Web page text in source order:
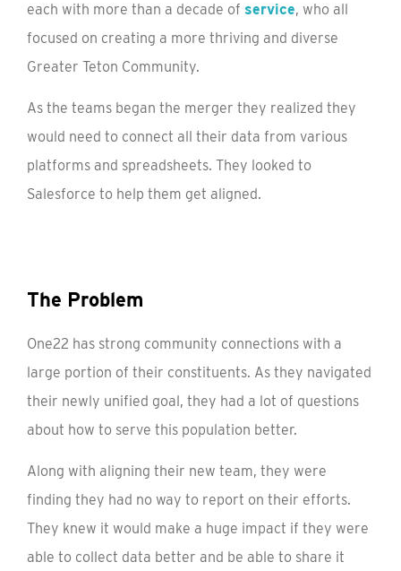
each with more than a decade of service, who all
focused on creating a more thriving and diverse
Greater Teton Community.
As the teams began the merger they realized they
would need to connect all their data from various
platforms and spreadsheets. They looked to
Salesforce to help them get aligned.
The Problem
One22 has strong community connections with a
large portion of their constituents. As they navigated
their newly unified goal, they had a lot of questions
about how to serve this population better.
Along with aligning their new team, they were
finding they had no way to report on their efforts.
They knew it would make a huge impact if they were
able to collect data better and be able to share it